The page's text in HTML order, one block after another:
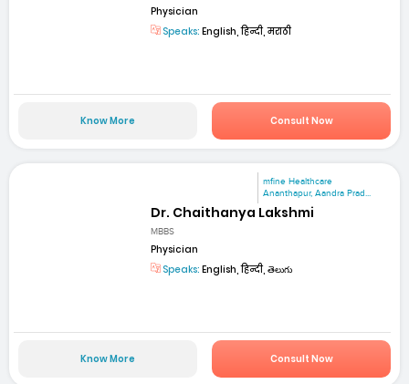
Physician
Speaks: English, हिन्दी, मराठी
Know More Consult Now
mfine Healthcare
Ananthapur, Aandra Prad...
Dr. Chaithanya Lakshmi
MBBS
Physician
Speaks: English, हिन्दी, తెలుగు
Know More Consult Now